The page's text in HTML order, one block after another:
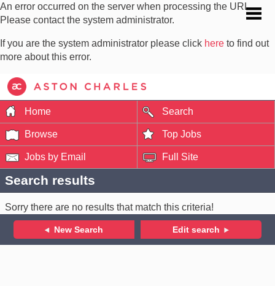
An error occurred on the server when processing the URL.
Please contact the system administrator.
If you are the system administrator please click here to find out
more about this error.
Home Search
Browse Top Jobs
Jobs by Email Full Site
Search results
Sorry there are no results that match this criteria!
New Search Edit search